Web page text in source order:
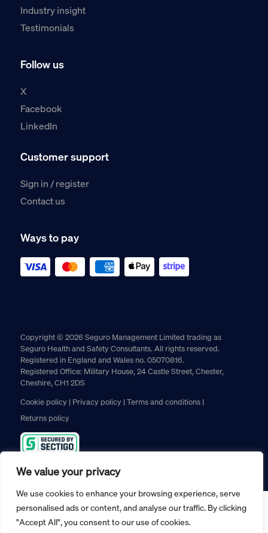
We value your privacy
We use cookies to enhance your browsing experience, serve
personalised ads or content, and analyse our traffic. By clicking
"Accept All", you consent to our use of cookies.
Industry insight
Testimonials
Follow us
X
Facebook
LinkedIn
Customer support
Sign in / register
Contact us
Ways to pay
Copyright © 2026 Seguro Management Limited trading as
Seguro Health and Safety Consultants. All rights reserved.
Registered in England and Wales no. 05070816.
Registered Office: Military House, 24 Castle Street, Chester,
Cheshire, CH1 2DS
Cookie policy
Privacy policy Terms and conditions
Returns policy